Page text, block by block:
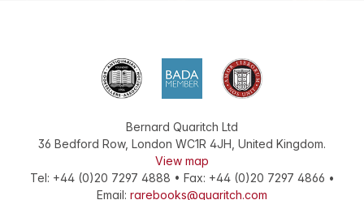
Bernard Quaritch Ltd
36 Bedford Row, London WC1R 4JH, United Kingdom.
View map
Tel: +44 (0)20 7297 4888 • Fax: +44 (0)20 7297 4866 •
Email: rarebooks@quaritch.com